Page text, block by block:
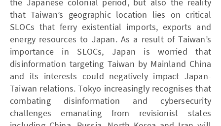
that Taiwan’s geographic location lies on critical
SLOCs that ferry existential imports, exports and
energy resources to Japan. As a result of Taiwan’s
importance in SLOCs, Japan is worried that
disinformation targeting Taiwan by Mainland China
and its interests could negatively impact Japan-
Taiwan relations. Tokyo increasingly recognises that
combating disinformation and cybersecurity
challenges emanating from revisionist states